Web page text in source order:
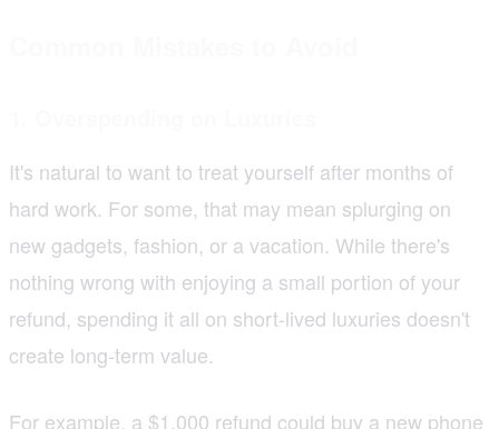
It's natural to want to treat yourself after months of
hard work. For some, that may mean splurging on
new gadgets, fashion, or a vacation. While there's
nothing wrong with enjoying a small portion of your
refund, spending it all on short-lived luxuries doesn't
create long-term value.
For example, a $1,000 refund could buy a new phone